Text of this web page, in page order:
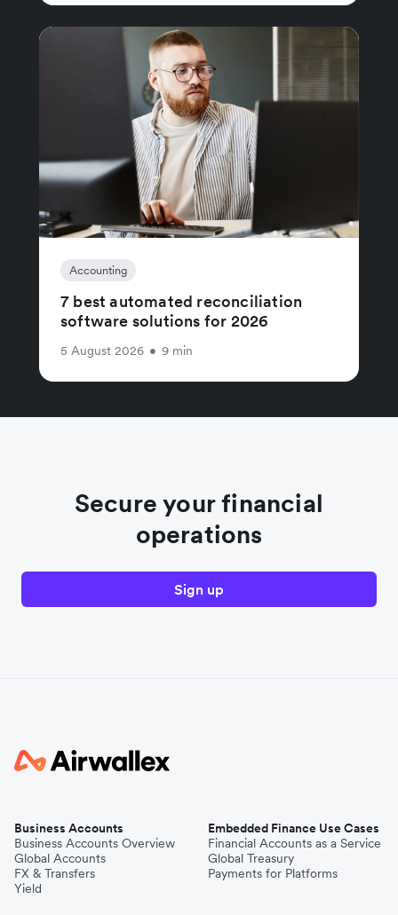
Accounting
7 best automated reconciliation
software solutions for 2026
5 August 2026 • 9 min
Secure your financial
operations
Sign up
Business Accounts
Business Accounts Overview
Global Accounts
FX & Transfers
Yield
Embedded Finance Use Cases
Financial Accounts as a Service
Global Treasury
Payments for Platforms